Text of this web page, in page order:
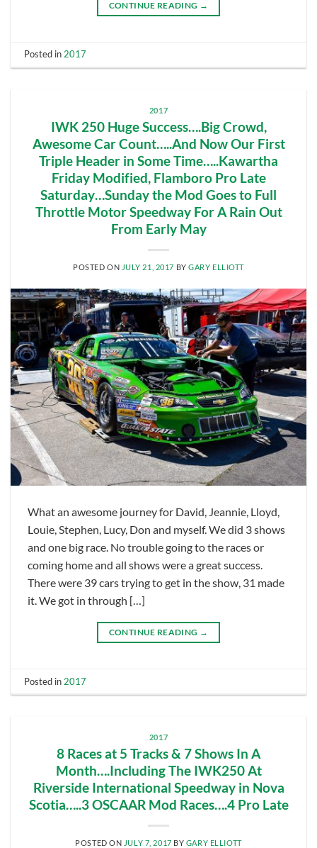
CONTINUE READING →
Posted in2017
2017
IWK 250 Huge Success….Big Crowd,
Awesome Car Count…..And Now Our First
Triple Header in Some Time…..Kawartha
Friday Modified, Flamboro Pro Late
Saturday…Sunday the Mod Goes to Full
Throttle Motor Speedway For A Rain Out
From Early May
POSTED ON JULY 21, 2017 BYGARY ELLIOTT
What an awesome journey for David, Jeannie, Lloyd,
Louie, Stephen, Lucy, Don and myself. We did 3 shows
and one big race. No trouble going to the races or
coming home and all shows were a great success.
There were 39 cars trying to get in the show, 31 made
it. We got in through […]
CONTINUE READING →
Posted in 2017
2017
8 Races at 5 Tracks & 7 Shows In A
Month….Including The IWK250 At
Riverside International Speedway in Nova
Scotia…..3 OSCAAR Mod Races….4 Pro Late
POSTED ON JULY 7, 2017 BY GARY ELLIOTT